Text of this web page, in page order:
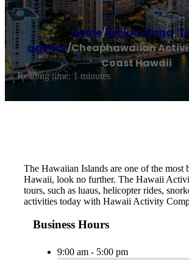
Home/Kailua-Kona,
agency/Cheaphawaiian
Coast Hawaii
Reading time: 1 minutes
The Hawaiian Islands are one of the
Hawaii, look no further. The Hawaii
tours, such as luaus, helicopter rides,
activities today with Hawaii Activity
Business Hours
9:00 am - 5:00 pm